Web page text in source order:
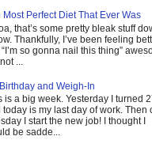
Most Perfect Diet That Ever Was
that’s some pretty bleak stuff
Thankfully, I’ve been feeling
“I’m so gonna nail this thing”
...
and Weigh-In
is a big week. Yesterday I turned
today is my last day of work. Then
I start the new job! I thought I
be sadde...